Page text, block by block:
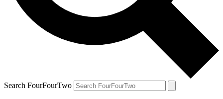
Search FourFourTwo